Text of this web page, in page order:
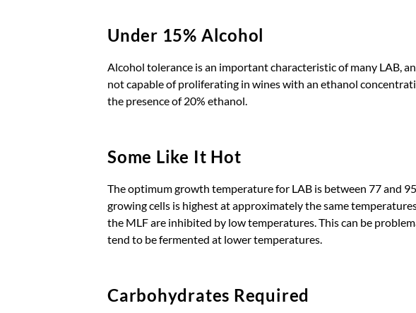
Under 15% Alcohol
Alcohol tolerance is an important characteristic of many LAB,
not capable of proliferating in wines with an ethanol
the presence of 20% ethanol.
Some Like It Hot
The optimum growth temperature for LAB is between 77 and
growing cells is highest at approximately the same
the MLF are inhibited by low temperatures. This can be
tend to be fermented at lower temperatures.
Carbohydrates Required